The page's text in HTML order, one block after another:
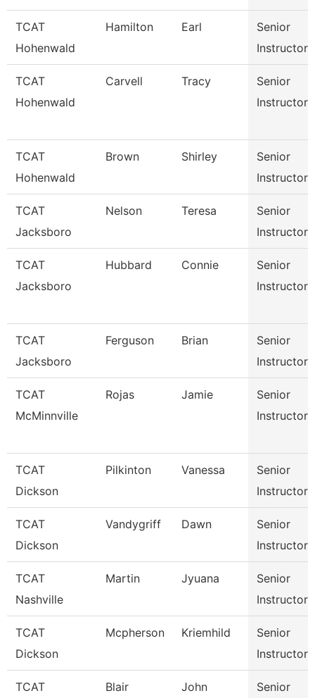
TCAT
Hohenwald
Hamilton Earl
Senior
Instructor
TCAT
Hohenwald
Carvell Tracy
Senior
Instructor
TCAT
Hohenwald
Brown Shirley
Senior
Instructor
TCAT
Jacksboro
Nelson Teresa
Senior
Instructor
TCAT
Jacksboro
Hubbard Connie
Senior
Instructor
TCAT
Jacksboro
Ferguson Brian
Senior
Instructor
TCAT
McMinnville
Rojas Jamie
Senior
Instructor
TCAT
Dickson
Pilkinton Vanessa
Senior
Instructor
TCAT
Dickson
Vandygriff Dawn
Senior
Instructor
TCAT
Nashville
Martin Jyuana
Senior
Instructor
TCAT
Dickson
Mcpherson Kriemhild
Senior
Instructor
TCAT
Blair John
Senior